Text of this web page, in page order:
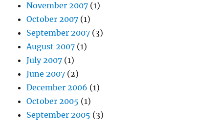
November 2007 (1)
October 2007 (1)
September 2007 (3)
August 2007 (1)
July 2007 (1)
June 2007 (2)
December 2006 (1)
October 2005 (1)
September 2005 (3)